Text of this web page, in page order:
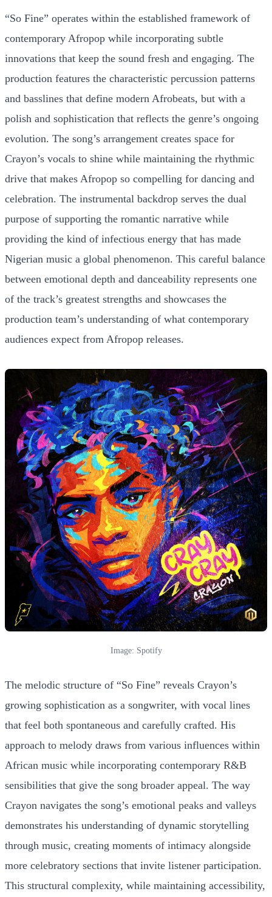
“So Fine” operates within the established framework of
contemporary Afropop while incorporating subtle
innovations that keep the sound fresh and engaging. The
production features the characteristic percussion patterns
and basslines that define modern Afrobeats, but with a
polish and sophistication that reflects the genre’s ongoing
evolution. The song’s arrangement creates space for
Crayon’s vocals to shine while maintaining the rhythmic
drive that makes Afropop so compelling for dancing and
celebration. The instrumental backdrop serves the dual
purpose of supporting the romantic narrative while
providing the kind of infectious energy that has made
Nigerian music a global phenomenon. This careful balance
between emotional depth and danceability represents one
of the track’s greatest strengths and showcases the
production team’s understanding of what contemporary
audiences expect from Afropop releases.
Image: Spotify
The melodic structure of “So Fine” reveals Crayon’s
growing sophistication as a songwriter, with vocal lines
that feel both spontaneous and carefully crafted. His
approach to melody draws from various influences within
African music while incorporating contemporary R&B
sensibilities that give the song broader appeal. The way
Crayon navigates the song’s emotional peaks and valleys
demonstrates his understanding of dynamic storytelling
through music, creating moments of intimacy alongside
more celebratory sections that invite listener participation.
This structural complexity, while maintaining accessibility,